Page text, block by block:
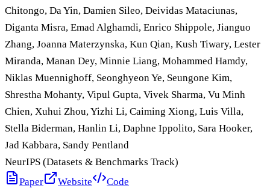
Chitongo, Da Yin, Damien Sileo, Deividas Mataciunas,
Diganta Misra, Emad Alghamdi, Enrico Shippole, Jianguo
Zhang, Joanna Materzynska, Kun Qian, Kush Tiwary, Lester
Miranda, Manan Dey, Minnie Liang, Mohammed Hamdy,
Niklas Muennighoff, Seonghyeon Ye, Seungone Kim,
Shrestha Mohanty, Vipul Gupta, Vivek Sharma, Vu Minh
Chien, Xuhui Zhou, Yizhi Li, Caiming Xiong, Luis Villa,
Stella Biderman, Hanlin Li, Daphne Ippolito, Sara Hooker,
Jad Kabbara, Sandy Pentland
NeurIPS (Datasets & Benchmarks Track)
Paper
Website Code